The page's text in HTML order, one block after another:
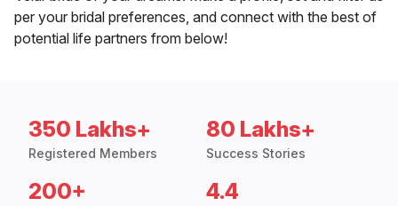
per your bridal preferences, and connect with the best of
potential life partners from below!
350 Lakhs+
Registered Members
80 Lakhs+
Success Stories
200+ 4.4